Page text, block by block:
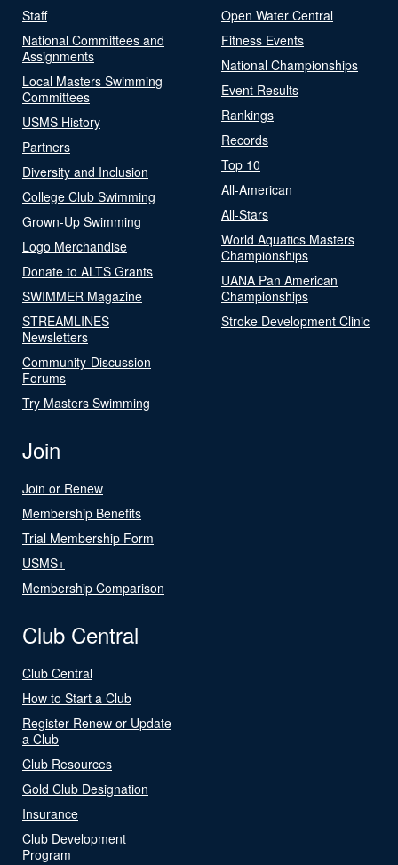
Staff
National Committees and
Assignments
Local Masters Swimming
Committees
USMS History
Partners
Diversity and Inclusion
College Club Swimming
Grown-Up Swimming
Logo Merchandise
Donate to ALTS Grants
SWIMMER Magazine
STREAMLINES
Newsletters
Community-Discussion
Forums
Try Masters Swimming
Open Water Central
Fitness Events
National Championships
Event Results
Rankings
Records
Top 10
All-American
All-Stars
World Aquatics Masters
Championships
UANA Pan American
Championships
Stroke Development Clinic
Join
Join or Renew
Membership Benefits
Trial Membership Form
USMS+
Membership Comparison
Club Central
Club Central
How to Start a Club
Register Renew or Update
a Club
Club Resources
Gold Club Designation
Insurance
Club Development
Program